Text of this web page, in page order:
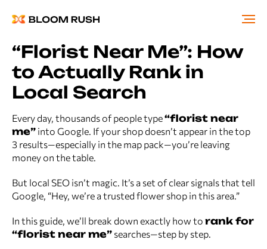
“Florist Near Me”: How
to Actually Rank in
Local Search
Every day, thousands of people type“florist near
me” into Google. If your shop doesn’t appear in the top
3 results—especially in the map pack—you’re leaving
money on the table.
But local SEO isn’t magic. It’s a set of clear signals that tell
Google, “Hey, we’re a trusted flower shop in this area.”
In this guide, we’ll break down exactly how to rank for
“florist near me” searches—step by step.